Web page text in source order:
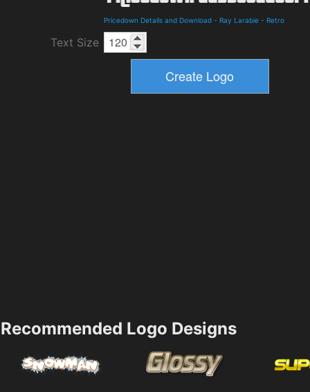
Pricedown Details and Download - Ray Larabie - Retro
Text Size
Recommended Logo Designs